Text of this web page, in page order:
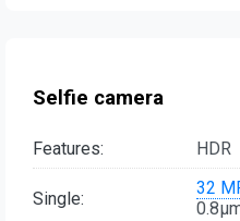
Selfie camera
Features: HDR
Single: 32